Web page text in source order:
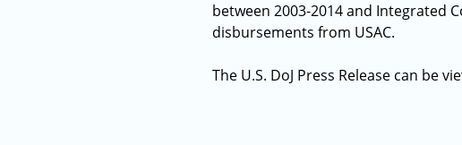
between 2003-2014 and Integrated
disbursements from USAC.
The U.S. DoJ Press Release can be